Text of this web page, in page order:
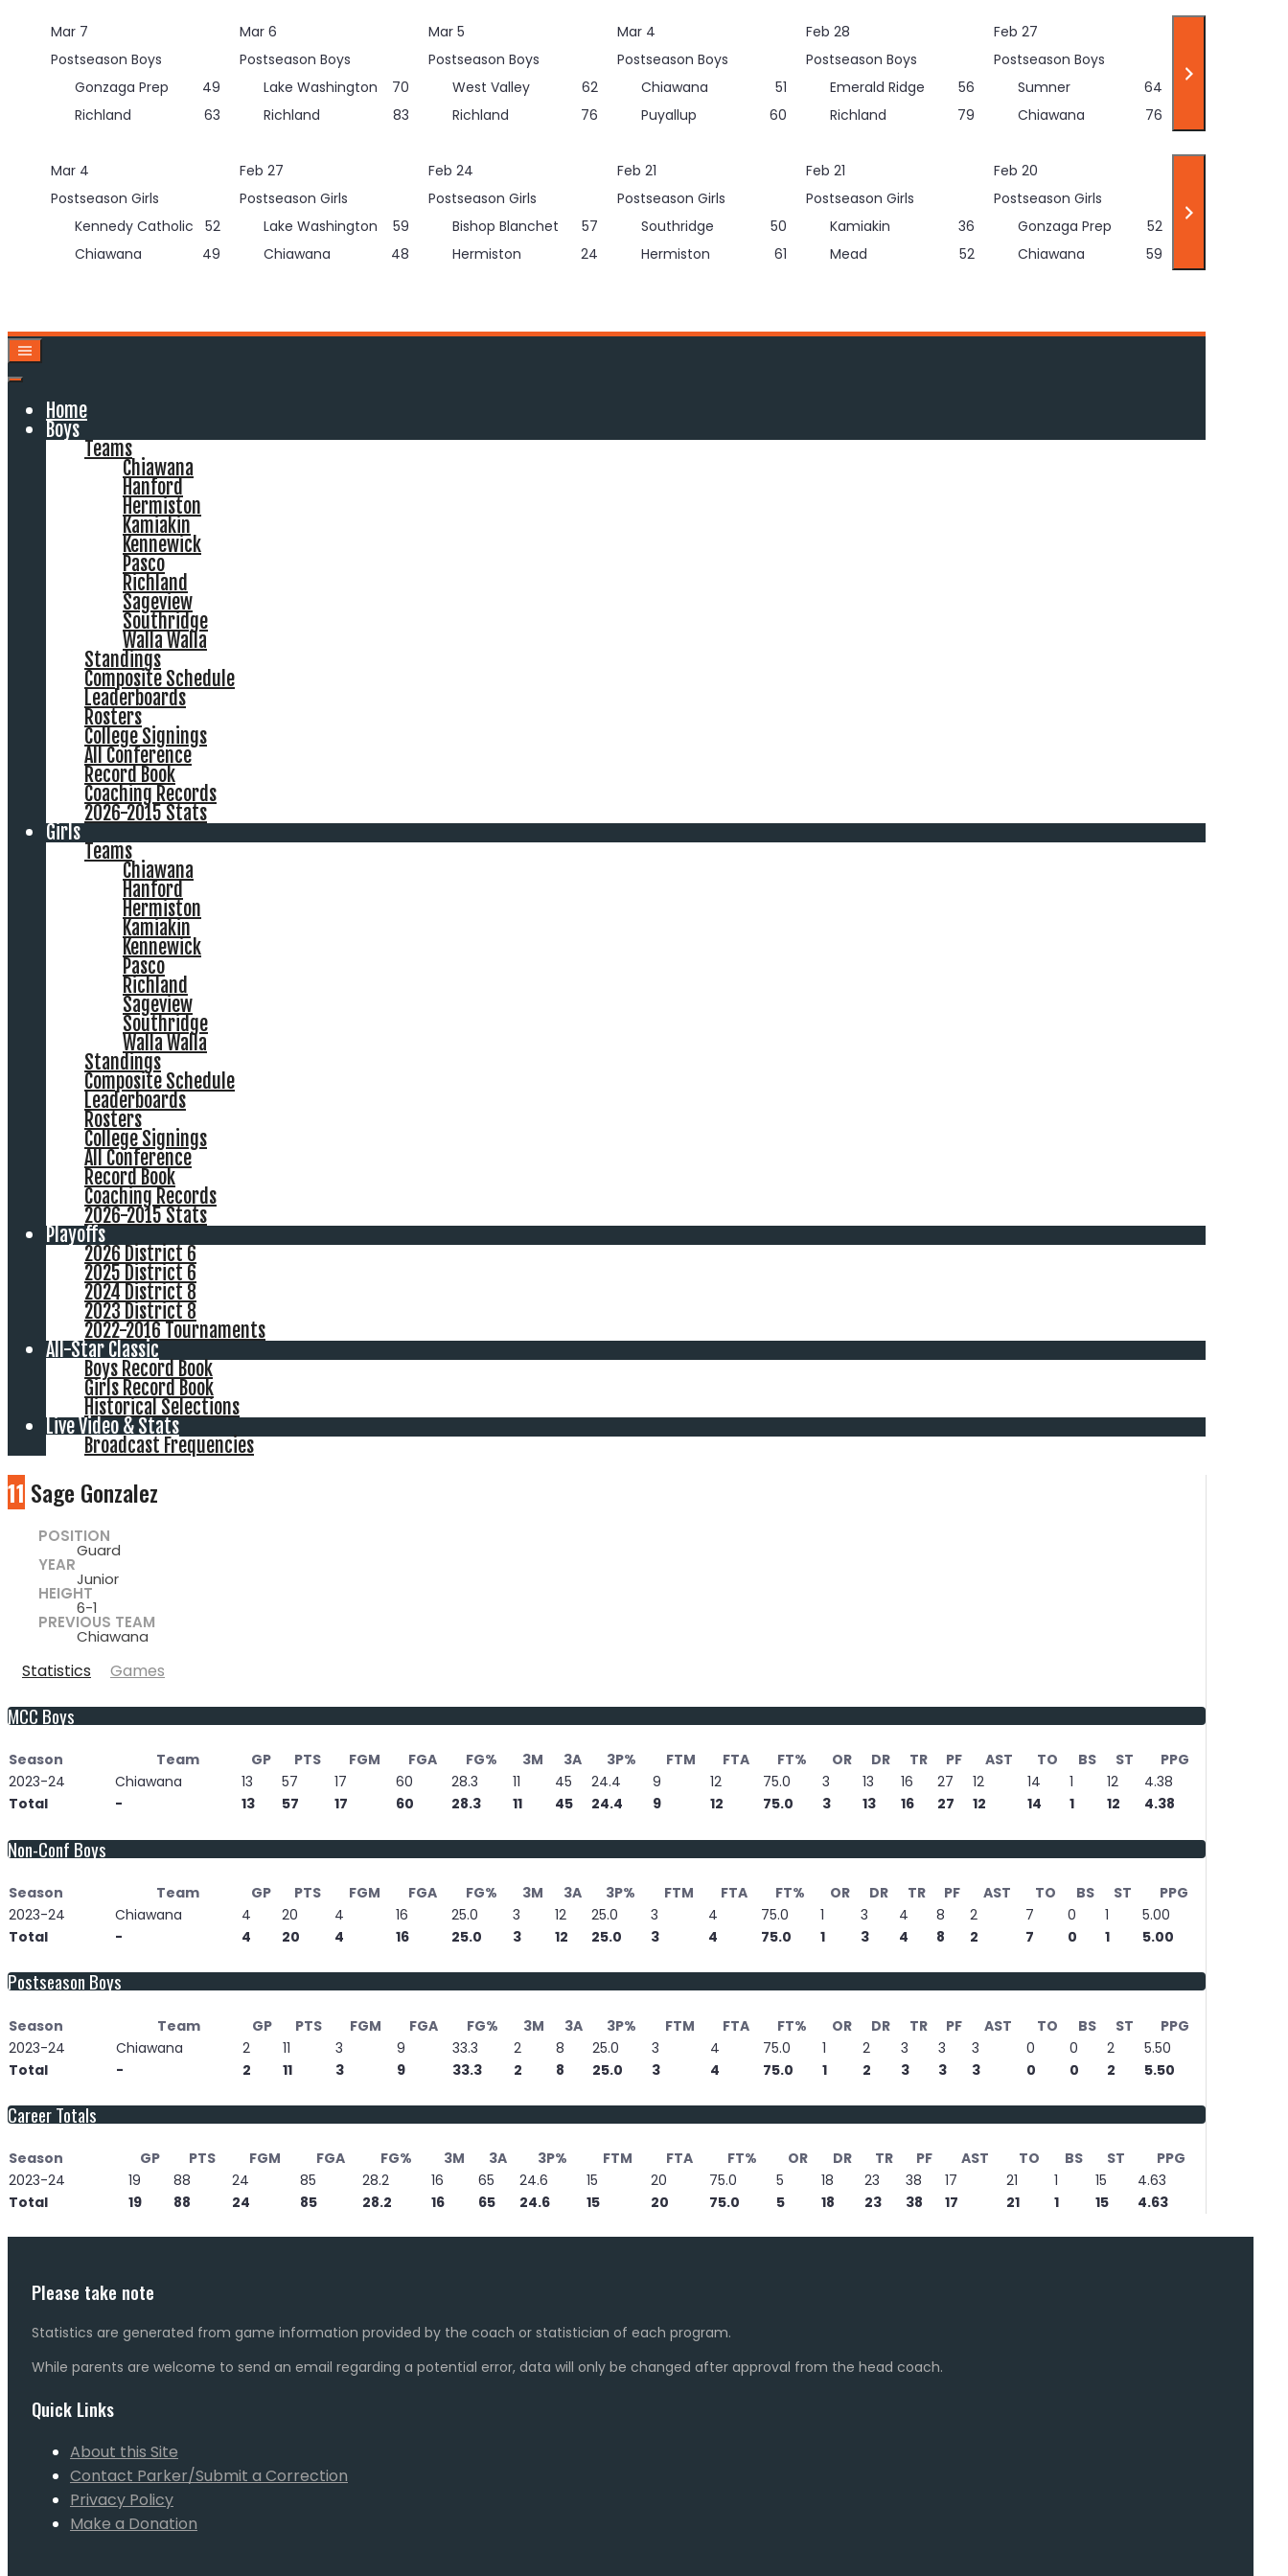
Mar 7
Postseason Boys
Gonzaga Prep
49
Richland
63
Mar 6
Postseason Boys
Lake Washington
70
Richland
83
Mar 5
Postseason Boys
West Valley
62
Richland
76
Mar 4
Postseason Boys
Chiawana
51
Puyallup
60
Feb 28
Postseason Boys
Emerald Ridge
56
Richland
79
Feb 27
Postseason Boys
Sumner
64
Chiawana
76
Mar 4
Postseason Girls
Kennedy Catholic
52
Chiawana
49
Feb 27
Postseason Girls
Lake Washington
59
Chiawana
48
Feb 24
Postseason Girls
Bishop Blanchet
57
Hermiston
24
Feb 21
Postseason Girls
Southridge
50
Hermiston
61
Feb 21
Postseason Girls
Kamiakin
36
Mead
52
Feb 20
Postseason Girls
Gonzaga Prep
52
Chiawana
59
Home
Boys
Teams
Chiawana
Hanford
Hermiston
Kamiakin
Kennewick
Pasco
Richland
Sageview
Southridge
Walla Walla
Standings
Composite Schedule
Leaderboards
Rosters
College Signings
All Conference
Record Book
Coaching Records
2026-2015 Stats
Girls
Teams
Chiawana
Hanford
Hermiston
Kamiakin
Kennewick
Pasco
Richland
Sageview
Southridge
Walla Walla
Standings
Composite Schedule
Leaderboards
Rosters
College Signings
All Conference
Record Book
Coaching Records
2026-2015 Stats
Playoffs
2026 District 6
2025 District 6
2024 District 8
2023 District 8
2022-2016 Tournaments
All-Star Classic
Boys Record Book
Girls Record Book
Historical Selections
Live Video & Stats
Broadcast Frequencies
11 Sage Gonzalez
POSITION
Guard
YEAR
Junior
HEIGHT
6-1
PREVIOUS TEAM
Chiawana
Statistics Games
MCC Boys
Season Team GP PTS FGM FGA FG% 3M 3A 3P% FTM FTA FT% OR DR TR PF AST TO BS ST
PPG
2023-24
Chiawana 13 57 17 60 28.3 11 45 24.4 9 12 75.0 3 13 16 27 12 14 1 12
4.38
Total
- 13 57 17 60 28.3 11 45 24.4 9 12 75.0 3 13 16 27 12 14 1 12 4.38
Non-Conf Boys
Season Team GP PTS FGM FGA FG% 3M 3A 3P% FTM FTA FT% OR DR TR PF AST TO BS ST
PPG
2023-24
Chiawana 4 20 4 16 25.0 3 12 25.0 3 4 75.0 1 3 4 8 2 7 0 1
5.00
Total
- 4 20 4 16 25.0 3 12 25.0 3 4 75.0 1 3 4 8 2 7 0 1 5.00
Postseason Boys
Season Team GP PTS FGM FGA FG% 3M 3A 3P% FTM FTA FT% OR DR TR PF AST TO BS ST
PPG
2023-24
Chiawana 2 11 3 9 33.3 2 8 25.0 3 4 75.0 1 2 3 3 3 0 0 2
5.50
Total
- 2 11 3 9 33.3 2 8 25.0 3 4 75.0 1 2 3 3 3 0 0 2 5.50
Career Totals
Season GP PTS FGM FGA FG% 3M 3A 3P% FTM FTA FT% OR DR TR PF AST TO BS ST
PPG
2023-24
19 88 24 85 28.2 16 65 24.6 15 20 75.0 5 18 23 38 17 21 1 15
4.63
Total
19 88 24 85 28.2 16 65 24.6 15 20 75.0 5 18 23 38 17 21 1 15 4.63
Please take note
Statistics are generated from game information provided by the coach or statistician of each program.
While parents are welcome to send an email regarding a potential error, data will only be changed after approval from the head coach.
Quick Links
About this Site
Contact Parker/Submit a Correction
Privacy Policy
Make a Donation